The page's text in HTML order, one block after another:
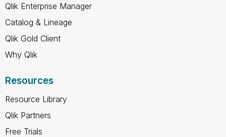
Qlik Enterprise Manager
Catalog & Lineage
Qlik Gold Client
Why Qlik
Resources
Resource Library
Qlik Partners
Free Trials